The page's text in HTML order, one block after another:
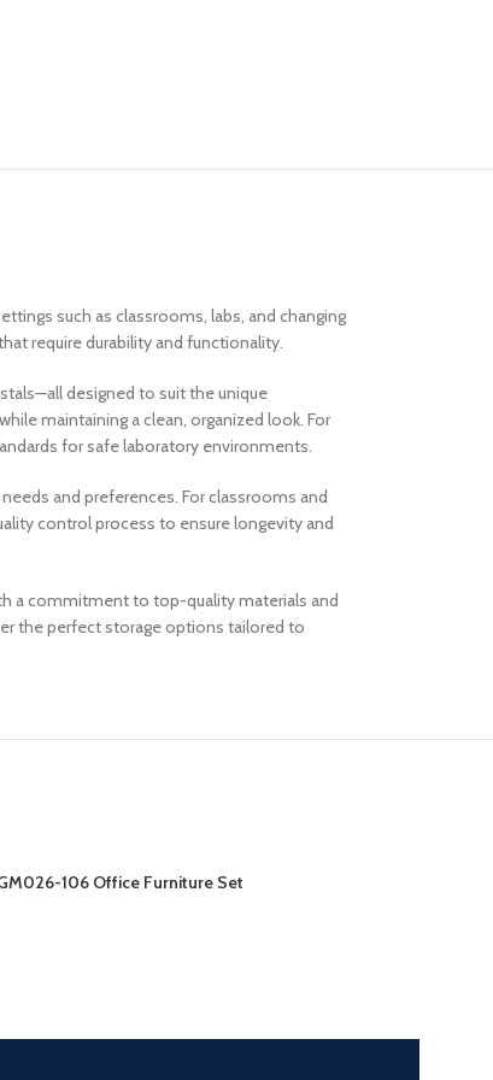
such as classrooms, labs, and changing
require durability and functionality.
designed to suit the unique
maintaining a clean, organized look. For
for safe laboratory environments.
and preferences. For classrooms and
control process to ensure longevity and
a commitment to top-quality materials and
the perfect storage options tailored to
106 Office Furniture Set